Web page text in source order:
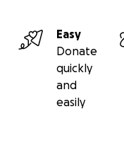
Easy
Donate
quickly
and
easily